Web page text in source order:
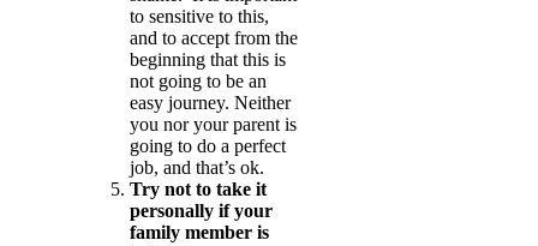
to sensitive to this,
and to accept from the
beginning that this is
not going to be an
easy journey. Neither
you nor your parent is
going to do a perfect
job, and that’s ok.
Try not to take it
personally if your
family member is